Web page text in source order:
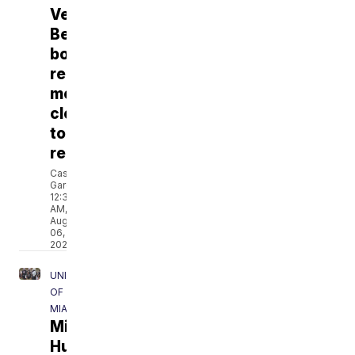
Vero
Beach
boardwalk
rebuild
moves
closer
to
reality
Cassandra
Garcia
12:39
AM,
Aug
06,
2026
UNIVERSITY
OF
MIAMI
Miami
Hurricanes